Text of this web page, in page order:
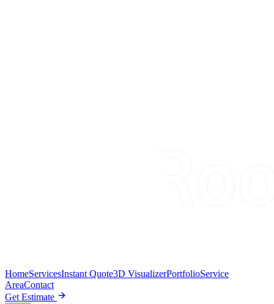
HomeServicesInstant Quote3D VisualizerPortfolioService
AreaContact
Get Estimate